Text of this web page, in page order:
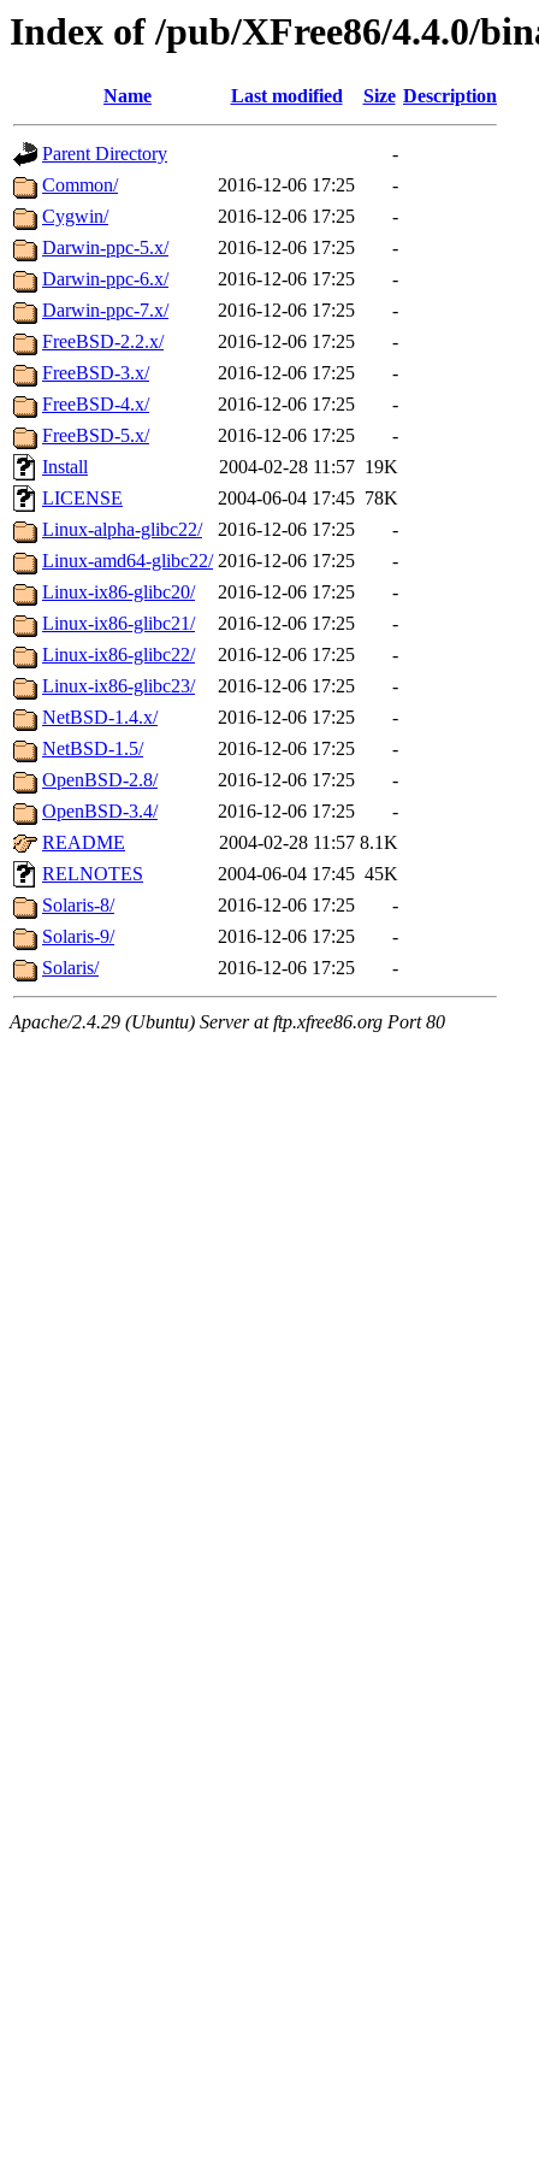
Index of /pub/XFree86/4.4.0/
Name Last modified Size Description
Parent Directory
-
Common/
2016-12-06 17:25
-
Cygwin/
2016-12-06 17:25
-
Darwin-ppc-5.x/
2016-12-06 17:25
-
Darwin-ppc-6.x/
2016-12-06 17:25
-
Darwin-ppc-7.x/
2016-12-06 17:25
-
FreeBSD-2.2.x/
2016-12-06 17:25
-
FreeBSD-3.x/
2016-12-06 17:25
-
FreeBSD-4.x/
2016-12-06 17:25
-
FreeBSD-5.x/
2016-12-06 17:25
-
Install
2004-02-28 11:57 19K
LICENSE
2004-06-04 17:45 78K
Linux-alpha-glibc22/
2016-12-06 17:25
-
Linux-amd64-glibc22/ 2016-12-06 17:25
-
Linux-ix86-glibc20/
2016-12-06 17:25
-
Linux-ix86-glibc21/
2016-12-06 17:25
-
Linux-ix86-glibc22/
2016-12-06 17:25
-
Linux-ix86-glibc23/
2016-12-06 17:25
-
NetBSD-1.4.x/
2016-12-06 17:25
-
NetBSD-1.5/
2016-12-06 17:25
-
OpenBSD-2.8/
2016-12-06 17:25
-
OpenBSD-3.4/
2016-12-06 17:25
-
README
2004-02-28 11:57 8.1K
RELNOTES
2004-06-04 17:45 45K
Solaris-8/
2016-12-06 17:25
-
Solaris-9/
2016-12-06 17:25
-
Solaris/
2016-12-06 17:25 -
Apache/2.4.29 (Ubuntu) Server at ftp.xfree86.org Port 80